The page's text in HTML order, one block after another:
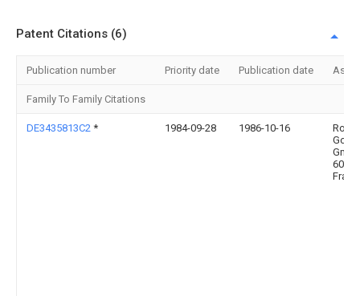
Patent Citations (6)
Publication number Priority date Publication date
Family To Family Citations
DE3435813C2 * 1984-09-28 1986-10-16
Golde
6000